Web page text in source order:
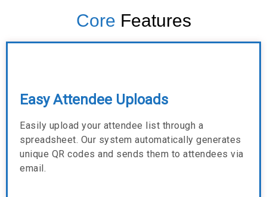
Core Features
Easy Attendee Uploads
Easily upload your attendee list through a
spreadsheet. Our system automatically generates
unique QR codes and sends them to attendees via
email.